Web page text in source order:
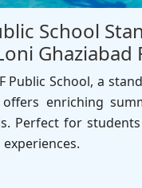
School
Ghaziabad
Public School, a
offers enriching
Perfect for